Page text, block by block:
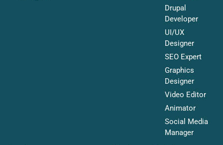
Drupal
Developer
UI/UX
Designer
SEO Expert
Graphics
Designer
Video Editor
Animator
Social Media
Manager